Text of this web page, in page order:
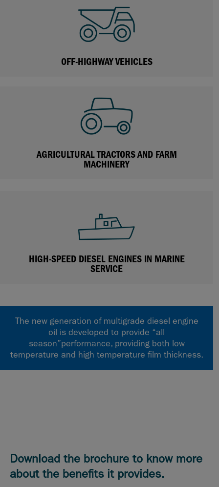
OFF-HIGHWAY VEHICLES
AGRICULTURAL TRACTORS AND FARM
MACHINERY
HIGH-SPEED DIESEL ENGINES IN MARINE
SERVICE
The new generation of multigrade diesel engine
oil is developed to provide “all
season”performance, providing both low
temperature and high temperature film thickness.
Download the brochure to know more
about the benefits it provides.